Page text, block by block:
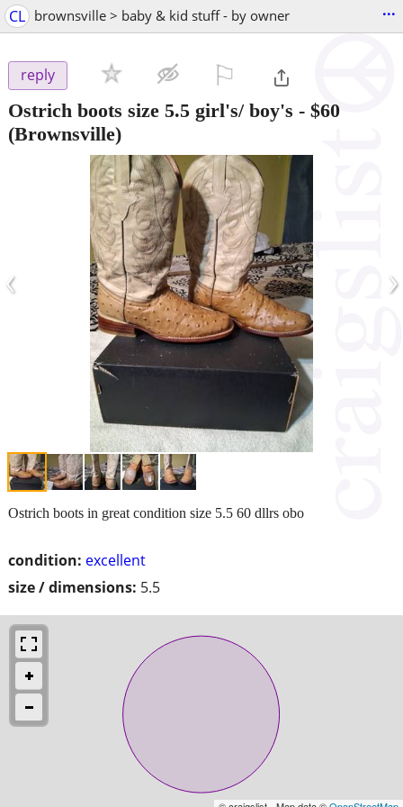
CL brownsville > baby & kid stuff - by owner ...
reply
Ostrich boots size 5.5 girl's/ boy's - $60
(Brownsville)
‹ ›
condition: excellent
size / dimensions: 5.5
Ostrich boots in great condition size 5.5 60 dllrs obo